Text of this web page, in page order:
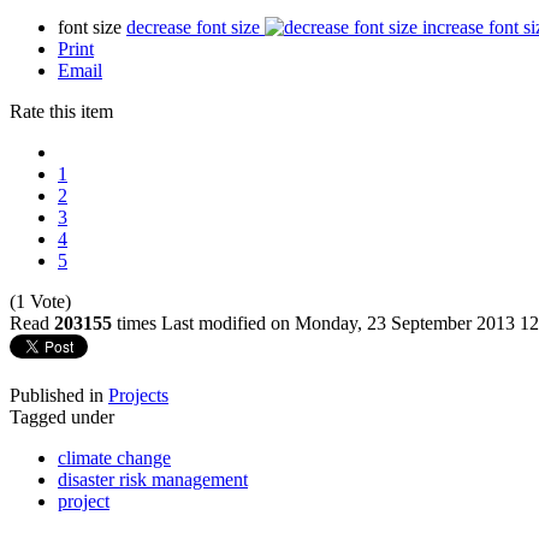
font size decrease font size
increase font
Print
Email
Rate this item
1
2
3
4
5
(1 Vote)
Read 203155 times Last modified on Monday, 23 September 2013
Published in Projects
Tagged under
climate change
disaster risk management
project